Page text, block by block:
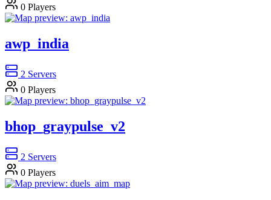
0 Players
awp_india
2 Servers
0 Players
bhop_graypulse_v2
2 Servers
0 Players